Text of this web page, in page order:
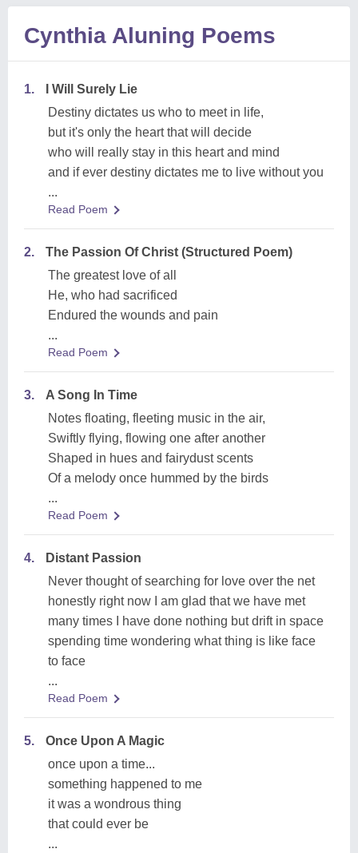
Cynthia Aluning Poems
1.
I Will Surely Lie
Destiny dictates us who to meet in life,
but it's only the heart that will decide
who will really stay in this heart and mind
and if ever destiny dictates me to live without you
...
Read Poem
2.
The Passion Of Christ (Structured Poem)
The greatest love of all
He, who had sacrificed
Endured the wounds and pain
...
Read Poem
3.
A Song In Time
Notes floating, fleeting music in the air,
Swiftly flying, flowing one after another
Shaped in hues and fairydust scents
Of a melody once hummed by the birds
...
Read Poem
4.
Distant Passion
Never thought of searching for love over the net
honestly right now I am glad that we have met
many times I have done nothing but drift in space
spending time wondering what thing is like face
to face
...
Read Poem
5.
Once Upon A Magic
once upon a time...
something happened to me
it was a wondrous thing
that could ever be
...